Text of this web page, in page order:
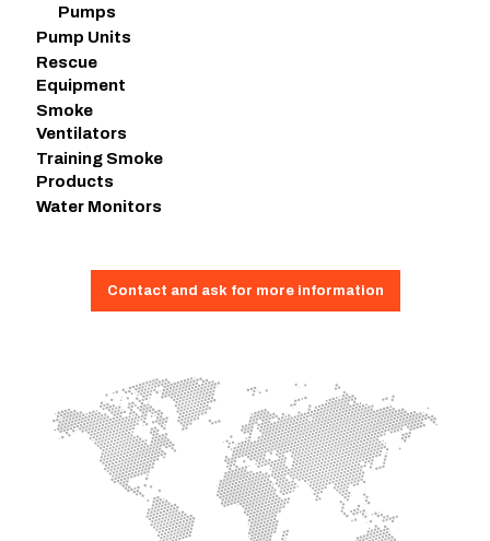
Pumps
Pump Units
Rescue
Equipment
Smoke
Ventilators
Training Smoke
Products
Water Monitors
Contact and ask for more information